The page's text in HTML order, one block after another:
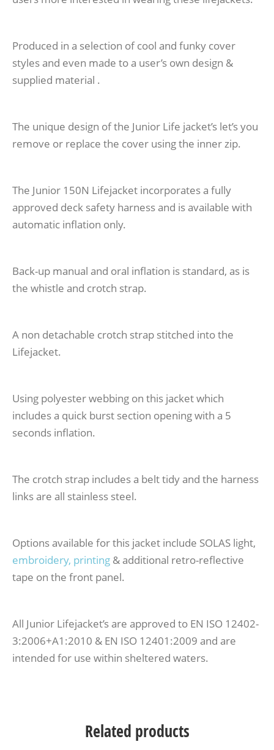
Produced in a selection of cool and funky cover
styles and even made to a user’s own design &
supplied material .
The unique design of the Junior Life jacket’s let’s you
remove or replace the cover using the inner zip.
The Junior 150N Lifejacket incorporates a fully
approved deck safety harness and is available with
automatic inflation only.
Back-up manual and oral inflation is standard, as is
the whistle and crotch strap.
A non detachable crotch strap stitched into the
Lifejacket.
Using polyester webbing on this jacket which
includes a quick burst section opening with a 5
seconds inflation.
The crotch strap includes a belt tidy and the harness
links are all stainless steel.
Options available for this jacket include SOLAS light,
embroidery, printing & additional retro-reflective
tape on the front panel.
All Junior Lifejacket’s are approved to EN ISO 12402-
3:2006+A1:2010 & EN ISO 12401:2009 and are
intended for use within sheltered waters.
Related products